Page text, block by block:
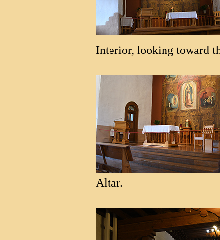
Interior, looking toward
Altar.